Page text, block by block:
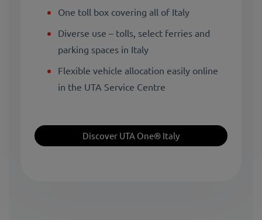
One toll box covering all of Italy
Diverse use – tolls, select ferries and
parking spaces in Italy
Flexible vehicle allocation easily online
in the UTA Service Centre
Discover UTA One® Italy